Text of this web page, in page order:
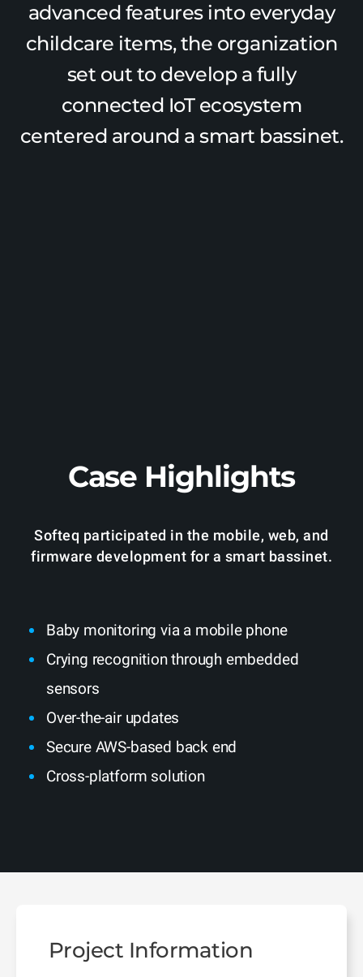
advanced features into everyday
childcare items, the organization
set out to develop a fully
connected IoT ecosystem
centered around a smart bassinet.
Case Highlights
Softeq participated in the mobile, web, and
firmware development for a smart bassinet.
Baby monitoring via a mobile phone
Crying recognition through embedded
sensors
Over-the-air updates
Secure AWS-based back end
Cross-platform solution
Project Information